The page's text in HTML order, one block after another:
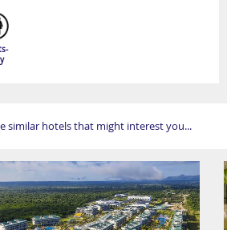
similar hotels that might interest you...